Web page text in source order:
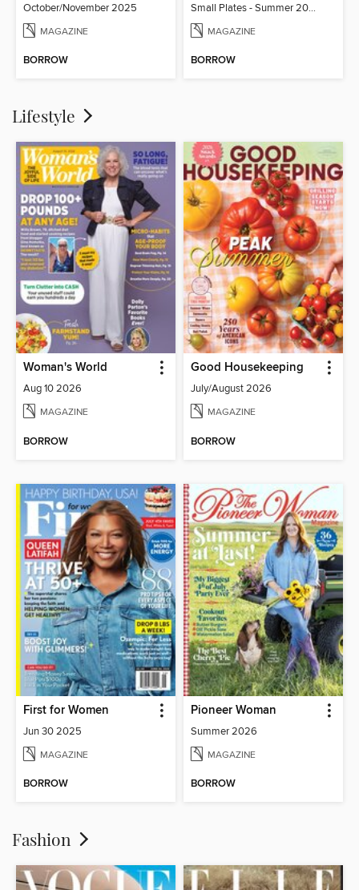
October/November 2025
MAGAZINE
BORROW
Small Plates - Summer 2026
MAGAZINE
BORROW
Lifestyle
Woman's World
Aug 10 2026
MAGAZINE
BORROW
Good Housekeeping
July/August 2026
MAGAZINE
BORROW
First for Women
Jun 30 2025
MAGAZINE
BORROW
Pioneer Woman
Summer 2026
MAGAZINE
BORROW
Fashion